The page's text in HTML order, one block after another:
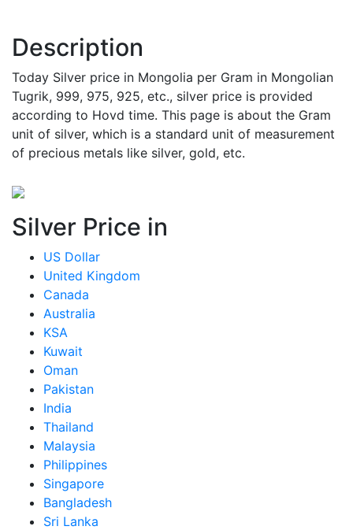
Description
Today Silver price in Mongolia per Gram in Mongolian
Tugrik, 999, 975, 925, etc., silver price is provided
according to Hovd time. This page is about the Gram
unit of silver, which is a standard unit of measurement
of precious metals like silver, gold, etc.
Silver Price in
US Dollar
United Kingdom
Canada
Australia
KSA
Kuwait
Oman
Pakistan
India
Thailand
Malaysia
Philippines
Singapore
Bangladesh
Sri Lanka